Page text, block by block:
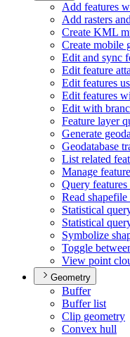
Add features
Add rasters
Create KML
Create mobile
Edit and sync
Edit feature
Edit features
Edit features
Edit with
Feature layer
Generate
Geodatabase
List related
Manage
Query
Read shapefile
Statistical
Statistical
Symbolize
Toggle
View point
Geometry
Buffer
Buffer list
Clip geometry
Convex hull